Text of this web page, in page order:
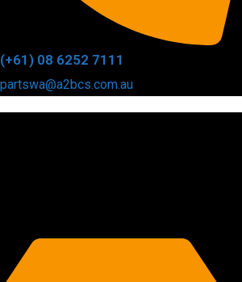
(+61) 08 6252 7111
partswa@a2bcs.com.au